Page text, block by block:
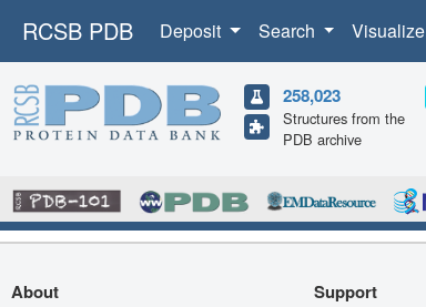
RCSB PDB Deposit Search Visualize
258,023
Structures from the
PDB archive
About Support